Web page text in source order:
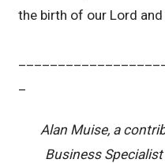
the birth of our Lord
Alan Muise, a
Business